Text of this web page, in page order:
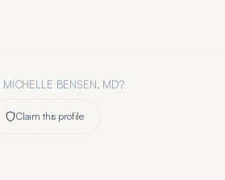
MICHELLE BENSEN, MD?
Claim this profile